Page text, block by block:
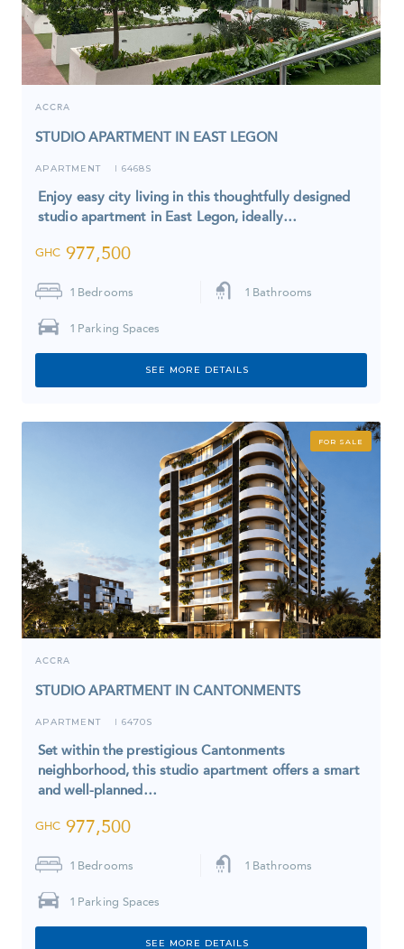
ACCRA
STUDIO APARTMENT IN EAST LEGON
APARTMENT I 6468S
Enjoy easy city living in this thoughtfully designed
studio apartment in East Legon, ideally…
GHC 977,500
1 Bedrooms 1 Bathrooms
1 Parking Spaces
SEE MORE DETAILS
FOR SALE
ACCRA
STUDIO APARTMENT IN CANTONMENTS
APARTMENT I 6470S
Set within the prestigious Cantonments
neighborhood, this studio apartment offers a smart
and well-planned…
GHC 977,500
1 Bedrooms 1 Bathrooms
1 Parking Spaces
SEE MORE DETAILS